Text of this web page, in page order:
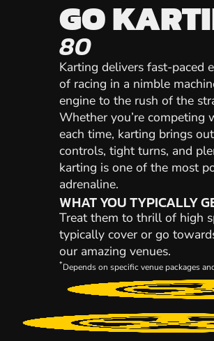
GO
80
Karting delivers fast-paced
of racing in a nimble
engine to the rush of the
Whether you’re
each time, karting brings
controls, tight turns, and
karting is one of the most
adrenaline.
WHAT YOU TYPICALLY
Treat them to thrill of high
typically cover or go
our amazing venues.
*Depends on specific venue packages